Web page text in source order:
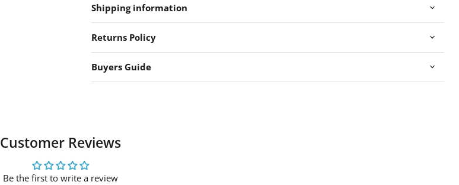
Shipping information
Returns Policy
Buyers Guide
Customer Reviews
Be the first to write a review